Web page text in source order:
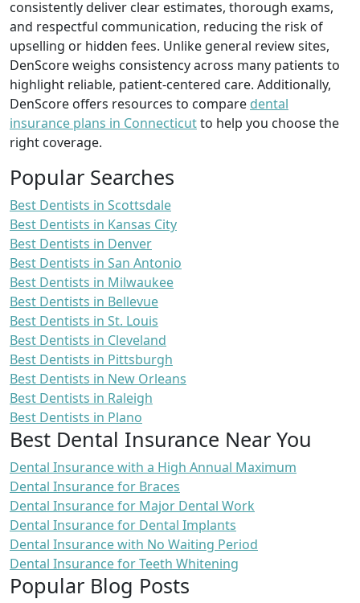
consistently deliver clear estimates, thorough exams,
and respectful communication, reducing the risk of
upselling or hidden fees. Unlike general review sites,
DenScore weighs consistency across many patients to
highlight reliable, patient-centered care. Additionally,
DenScore offers resources to compare dental
insurance plans in Connecticutto help you choose the
right coverage.
Popular Searches
Best Dentists in Scottsdale
Best Dentists in Kansas City
Best Dentists in Denver
Best Dentists in San Antonio
Best Dentists in Milwaukee
Best Dentists in Bellevue
Best Dentists in St. Louis
Best Dentists in Cleveland
Best Dentists in Pittsburgh
Best Dentists in New Orleans
Best Dentists in Raleigh
Best Dentists in Plano
Best Dental Insurance Near You
Dental Insurance with a High Annual Maximum
Dental Insurance for Braces
Dental Insurance for Major Dental Work
Dental Insurance for Dental Implants
Dental Insurance with No Waiting Period
Dental Insurance for Teeth Whitening
Popular Blog Posts